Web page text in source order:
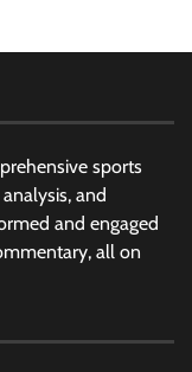
sports
and
and engaged
all on